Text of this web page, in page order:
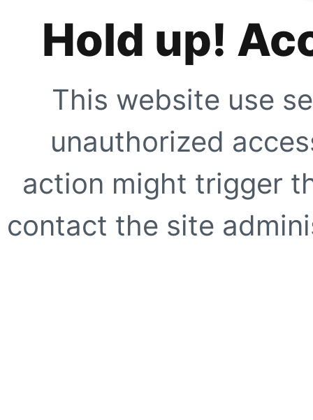
Hold up!
This website use
unauthorized
action might trigger
contact the site